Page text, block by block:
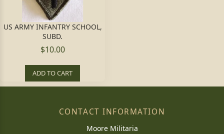
US ARMY INFANTRY SCHOOL,
SUBD.
$10.00
ADD TO CART
CONTACT INFORMATION
Moore Militaria